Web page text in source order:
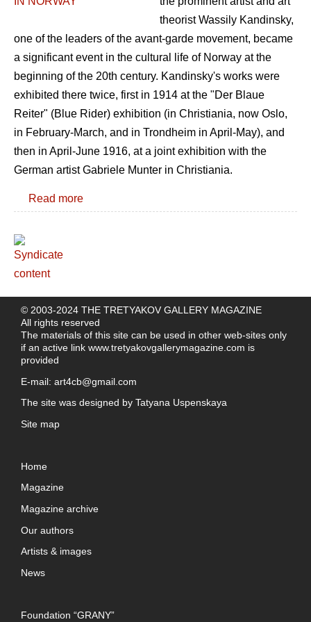
theorist Wassily Kandinsky,
one of the leaders of the avant-garde movement, became
a significant event in the cultural life of Norway at the
beginning of the 20th century. Kandinsky's works were
exhibited there twice, first in 1914 at the "Der Blaue
Reiter" (Blue Rider) exhibition (in Christiania, now Oslo,
in February-March, and in Trondheim in April-May), and
then in April-June 1916, at a joint exhibition with the
German artist Gabriele Munter in Christiania.
Read more
© 2003-2024 THE TRETYAKOV GALLERY MAGAZINE
All rights reserved
The materials of this site can be used in other web-sites only
if an active link www.tretyakovgallerymagazine.com is
provided
E-mail: art4cb@gmail.com
The site was designed by Tatyana Uspenskaya
Site map
Home
Magazine
Magazine archive
Our authors
Artists & images
News
Foundation “GRANY”